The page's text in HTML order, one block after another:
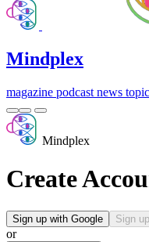
Mindplex
magazine podcast news
Mindplex
Create
Sign up with Google Sign
or